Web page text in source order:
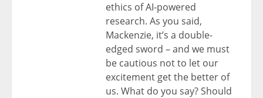
ethics of AI-powered
research. As you said,
Mackenzie, it’s a double-
edged sword – and we must
be cautious not to let our
excitement get the better of
us. What do you say? Should